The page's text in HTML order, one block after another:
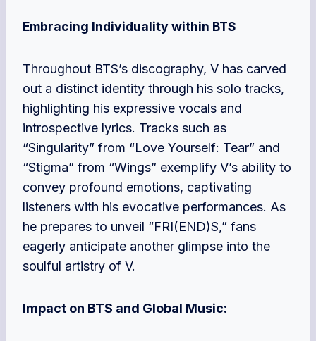
Embracing Individuality within BTS
Throughout BTS’s discography, V has carved
out a distinct identity through his solo tracks,
highlighting his expressive vocals and
introspective lyrics. Tracks such as
“Singularity” from “Love Yourself: Tear” and
“Stigma” from “Wings” exemplify V’s ability to
convey profound emotions, captivating
listeners with his evocative performances. As
he prepares to unveil “FRI(END)S,” fans
eagerly anticipate another glimpse into the
soulful artistry of V.
Impact on BTS and Global Music: